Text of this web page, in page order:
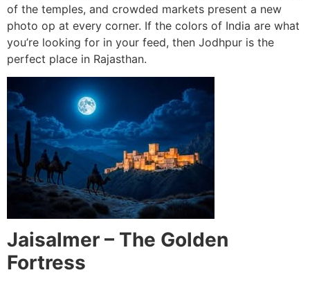
of the temples, and crowded markets present a new
photo op at every corner. If the colors of India are what
you’re looking for in your feed, then Jodhpur is the
perfect place in Rajasthan.
Jaisalmer – The Golden
Fortress